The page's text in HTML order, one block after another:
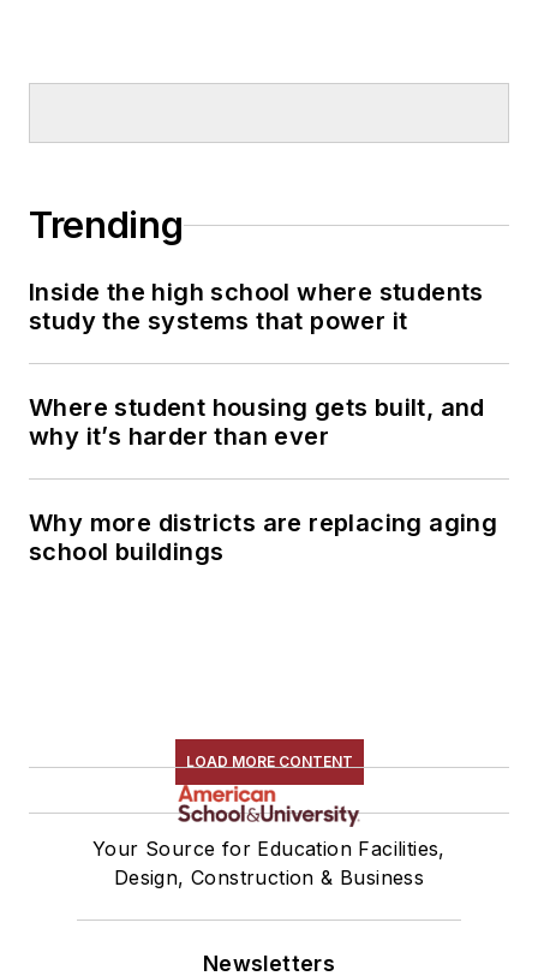
Trending
Inside the high school where students
study the systems that power it
Where student housing gets built, and
why it’s harder than ever
Why more districts are replacing aging
school buildings
LOAD MORE CONTENT
Your Source for Education Facilities,
Design, Construction & Business
Newsletters